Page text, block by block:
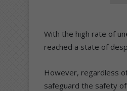
With the high rate of
reached a state of
However, regardless
safeguard the safety